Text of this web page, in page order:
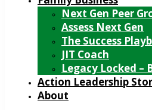
Next Gen Peer
Assess Next Gen
The Success
JIT Coach
Legacy Locked –
Action Leadership
About